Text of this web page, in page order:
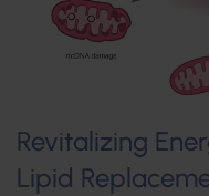
Revitalizing
Lipid